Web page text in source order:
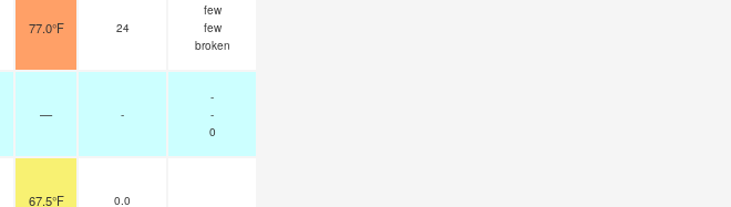
77.0°F 24
few
few
broken
— -
-
-
0
67.5°F 0.0